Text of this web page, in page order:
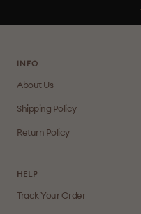
INFO
About Us
Shipping Policy
Return Policy
HELP
Track Your Order